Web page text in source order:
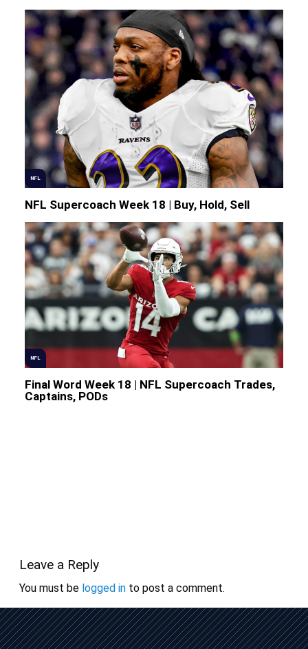
Leave a Reply
You must be logged into post a comment.
NFL
NFL Supercoach Week 18 | Buy, Hold, Sell
NFL
Final Word Week 18 | NFL Supercoach Trades,
Captains, PODs